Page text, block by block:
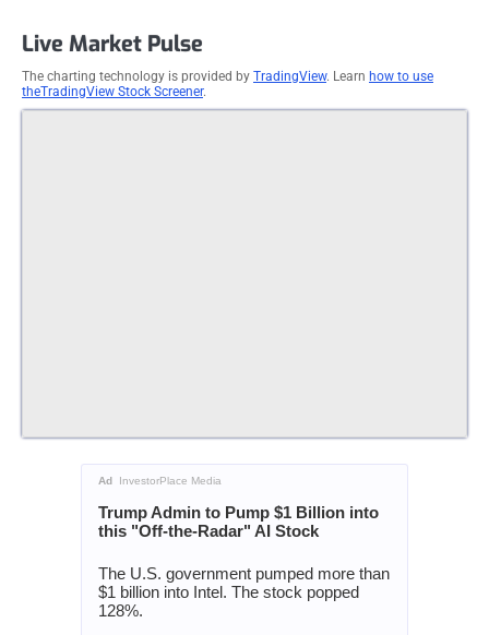
Live Market Pulse
The charting technology is provided by TradingView. Learn how to use
theTradingView Stock Screener.
Ad InvestorPlace Media
Trump Admin to Pump $1 Billion into
this "Off-the-Radar" AI Stock
The U.S. government pumped more than
$1 billion into Intel. The stock popped
128%.